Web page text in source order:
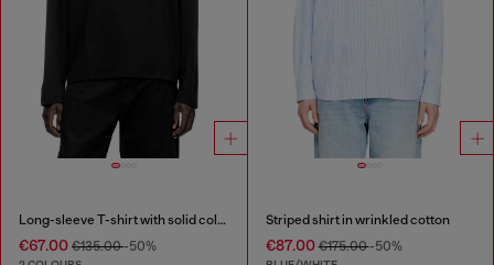
Long-sleeve T-shirt with solid color panels
€67.00 €135.00-50%
Striped shirt in wrinkled cotton
€87.00€175.00-50%